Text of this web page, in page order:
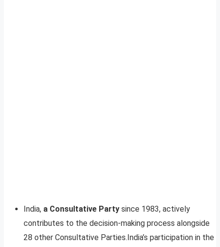
India, a Consultative Party since 1983, actively
contributes to the decision-making process alongside
28 other Consultative Parties.India’s participation in the